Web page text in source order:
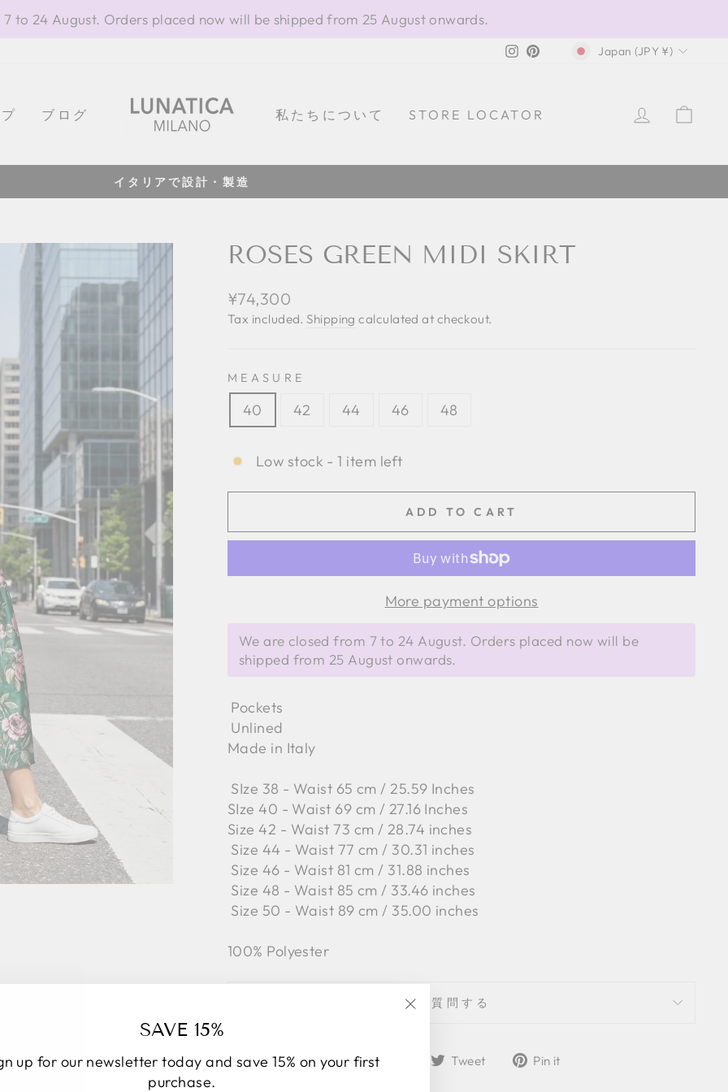
to 24 August. Orders placed now will be shipped from 25 August onwards.
Instagram
PinterestCURRENCY
Japan (JPY ¥)
ブログ 私たちについて STORE LOCATOR LOG IN
Pause
イタリアで設計・製造
SAVE 15%
up for our newsletter today and save 15% on your first
purchase.
ROSES GREEN MIDI SKIRT
Regular
price
¥74,300
Tax included. Shipping calculated at checkout.
MEASURE
40 42 44 46 48
Low stock - 1 item left
ADD TO CART
More payment options
We are closed from 7 to 24 August. Orders placed now will be
shipped from 25 August onwards.
Pockets
Unlined
Made in Italy
SIze 38 - Waist 65 cm / 25.59 Inches
SIze 40 - Waist 69 cm / 27.16 Inches
Size 42 - Waist 73 cm / 28.74 inches
Size 44 - Waist 77 cm / 30.31 inches
Size 46 - Waist 81 cm / 31.88 inches
Size 48 - Waist 85 cm / 33.46 inches
Size 50 - Waist 89 cm / 35.00 inches
100% Polyester
質問する
Share
ShareTweet
TweetPin it